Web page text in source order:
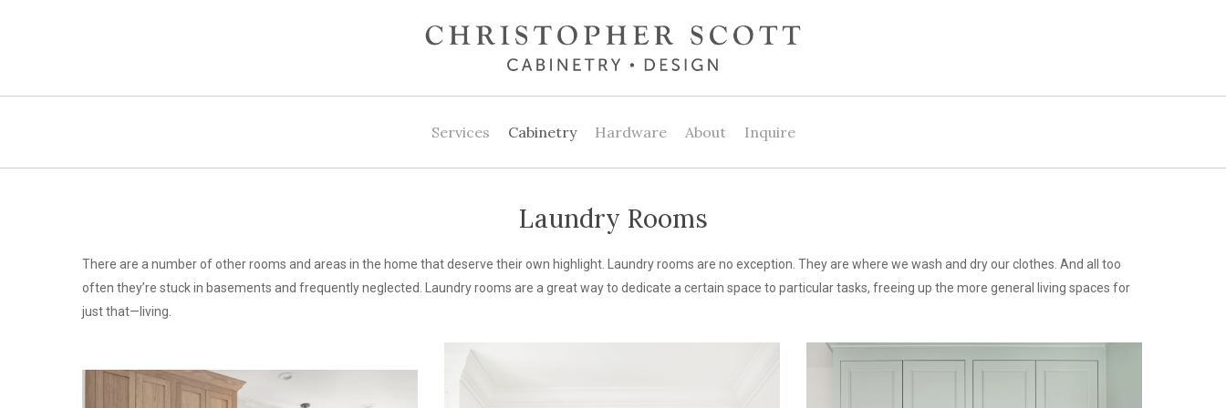
Services Cabinetry Hardware About Inquire
Laundry Rooms
There are a number of other rooms and areas in the home that deserve their own highlight. Laundry rooms are no exception. They are where we wash and dry our clothes. And all too
often they’re stuck in basements and frequently neglected. Laundry rooms are a great way to dedicate a certain space to particular tasks, freeing up the more general living spaces for
just that—living.
unique
design
Installing-
Choosing-